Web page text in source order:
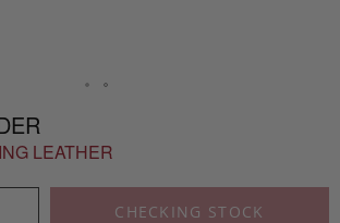
LEATHER
CHECKING STOCK